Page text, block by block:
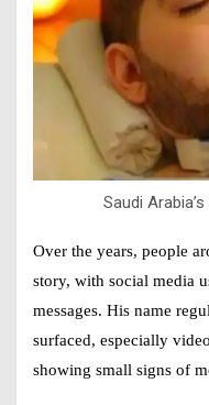
Saudi
Over the years, people
story, with social media
messages. His name
surfaced, especially
showing small signs of